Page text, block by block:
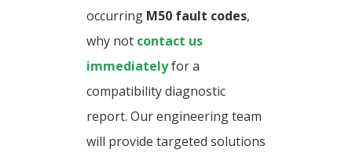
occurring M50 fault codes,
why not contact us
immediatelyfor a
compatibility diagnostic
report. Our engineering team
will provide targeted solutions